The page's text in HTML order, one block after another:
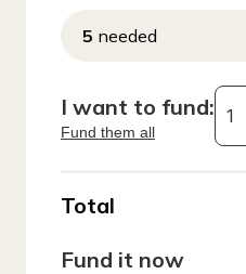
5 needed
I want to fund:
Fund them all
Total
Fund it now